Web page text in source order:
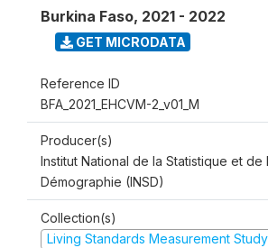
Burkina Faso, 2021 - 2022
GET MICRODATA
Reference ID
BFA_2021_EHCVM-2_v01_M
Producer(s)
Institut National de la Statistique et de
Démographie (INSD)
Collection(s)
Living Standards Measurement